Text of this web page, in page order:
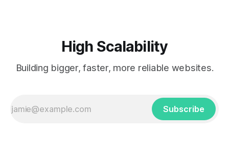
High Scalability
Building bigger, faster, more reliable websites.
Subscribe